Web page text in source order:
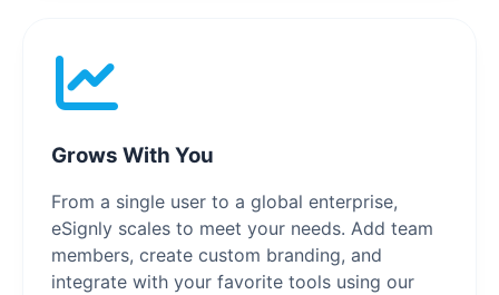
Grows With You
From a single user to a global enterprise,
eSignly scales to meet your needs. Add team
members, create custom branding, and
integrate with your favorite tools using our